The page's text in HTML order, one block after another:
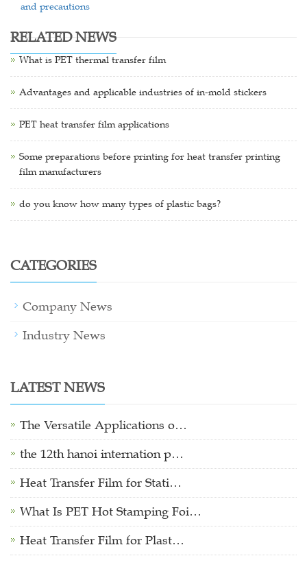
and precautions
RELATED NEWS
What is PET thermal transfer film
Advantages and applicable industries of in-mold stickers
PET heat transfer film applications
Some preparations before printing for heat transfer printing
film manufacturers
do you know how many types of plastic bags?
CATEGORIES
Company News
Industry News
LATEST NEWS
The Versatile Applications o…
the 12th hanoi internation p…
Heat Transfer Film for Stati…
What Is PET Hot Stamping Foi…
Heat Transfer Film for Plast…